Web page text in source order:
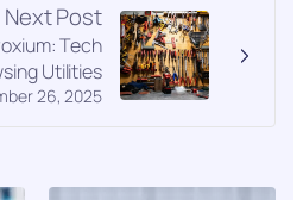
Next Post
26, 2025
Tech
Utilities